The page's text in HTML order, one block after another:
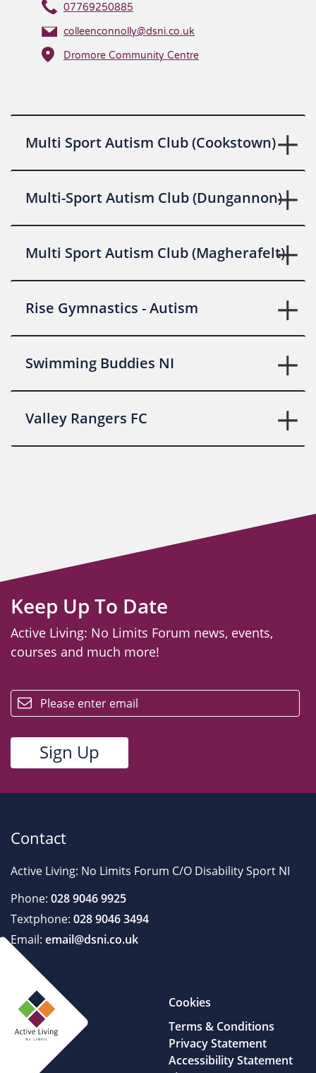
07769250885
colleenconnolly@dsni.co.uk
Dromore Community Centre
Multi Sport Autism Club (Cookstown)
Multi-Sport Autism Club (Dungannon)
Multi Sport Autism Club (Magherafelt)
Rise Gymnastics - Autism
Swimming Buddies NI
Valley Rangers FC
Keep Up To Date
Active Living: No Limits Forum news, events,
courses and much more!
Contact
Active Living: No Limits Forum C/O Disability Sport NI
Phone: 028 9046 9925
Textphone: 028 9046 3494
Email: email@dsni.co.uk
Cookies
Terms & Conditions
Privacy Statement
Accessibility Statement